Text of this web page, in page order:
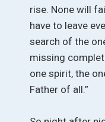
rise. None will
have to leave
search of the
missing
one spirit, the
Father of all.”